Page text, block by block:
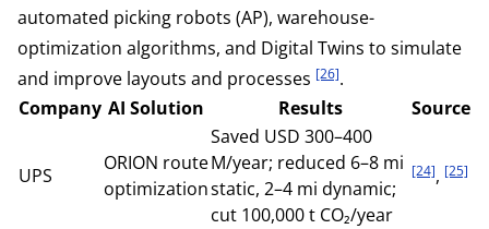
automated picking robots (AP), warehouse-
optimization algorithms, and Digital Twins to simulate
and improve layouts and processes [26].
Company AI Solution Results Source
UPS
ORION route
optimization
Saved USD 300–400
M/year; reduced 6–8 mi
static, 2–4 mi dynamic;
cut 100,000 t CO₂/year
[24], [25]